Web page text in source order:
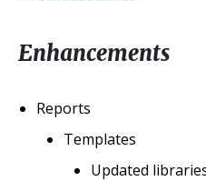
Enhancements
Reports
Templates
Updated